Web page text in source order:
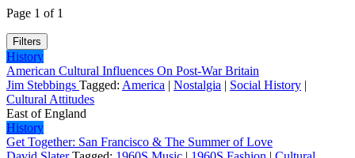
Page 1 of 1
Filters
History
American Cultural Influences On Post-War Britain
Jim Stebbings Tagged: America | Nostalgia | Social History |
Cultural Attitudes
East of England
History
Get Together: San Francisco & The Summer of Love